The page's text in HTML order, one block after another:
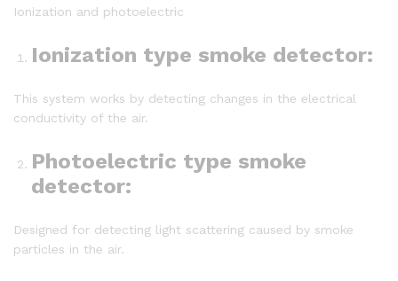
Ionization and photoelectric
Ionization type smoke detector:
This system works by detecting changes in the electrical
conductivity of the air.
Photoelectric type smoke
detector:
Designed for detecting light scattering caused by smoke
particles in the air.